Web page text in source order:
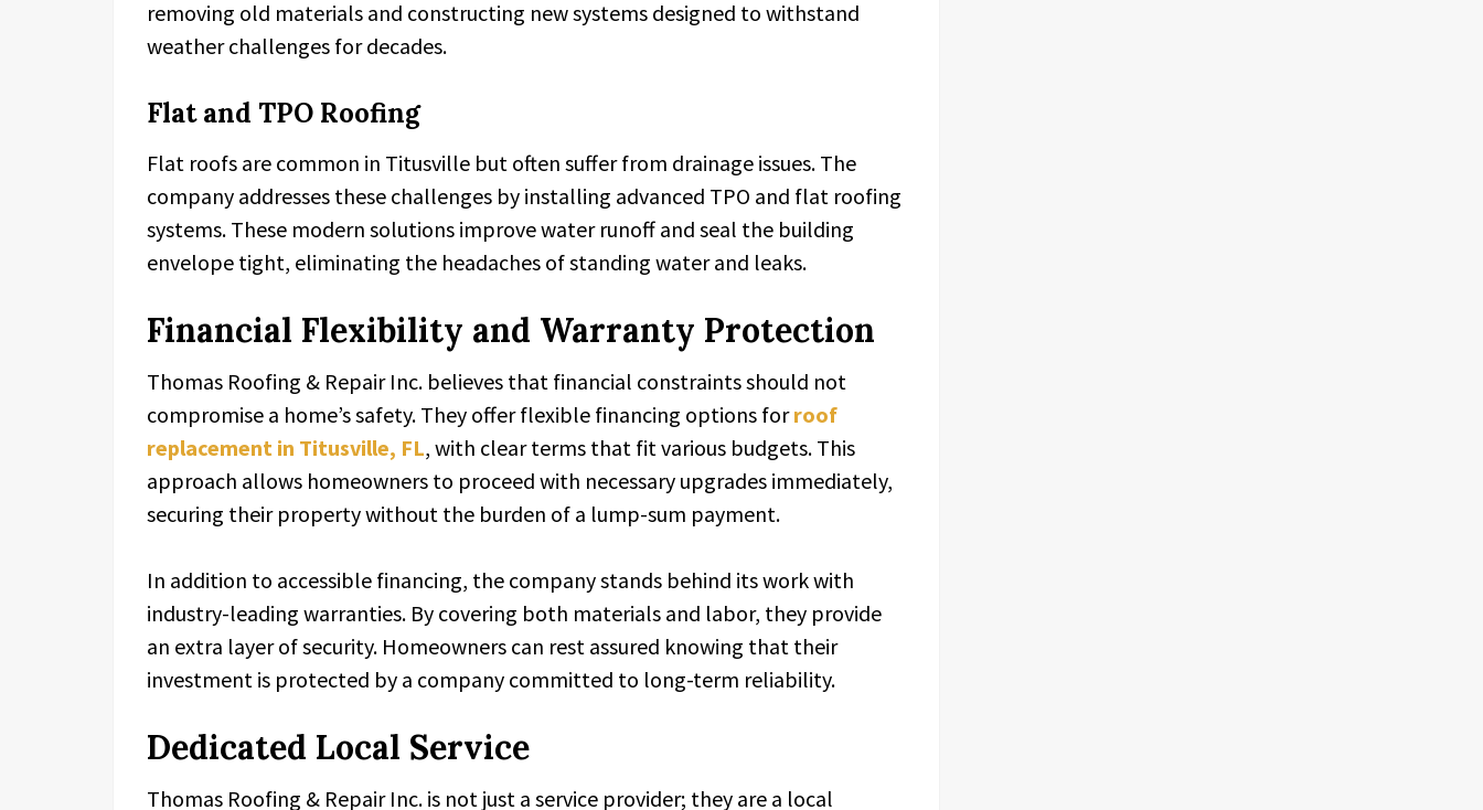
removing old materials and constructing new systems designed to withstand
weather challenges for decades.
Flat and TPO Roofing
Flat roofs are common in Titusville but often suffer from drainage issues. The
company addresses these challenges by installing advanced TPO and flat roofing
systems. These modern solutions improve water runoff and seal the building
envelope tight, eliminating the headaches of standing water and leaks.
Financial Flexibility and Warranty Protection
Thomas Roofing & Repair Inc. believes that financial constraints should not
compromise a home’s safety. They offer flexible financing options for roof
replacement in Titusville, FL, with clear terms that fit various budgets. This
approach allows homeowners to proceed with necessary upgrades immediately,
securing their property without the burden of a lump-sum payment.
In addition to accessible financing, the company stands behind its work with
industry-leading warranties. By covering both materials and labor, they provide
an extra layer of security. Homeowners can rest assured knowing that their
investment is protected by a company committed to long-term reliability.
Dedicated Local Service
Thomas Roofing & Repair Inc. is not just a service provider; they are a local